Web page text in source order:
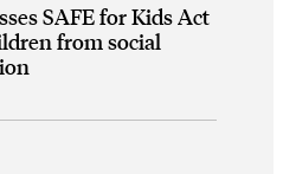
SAFE for Kids Act
from social